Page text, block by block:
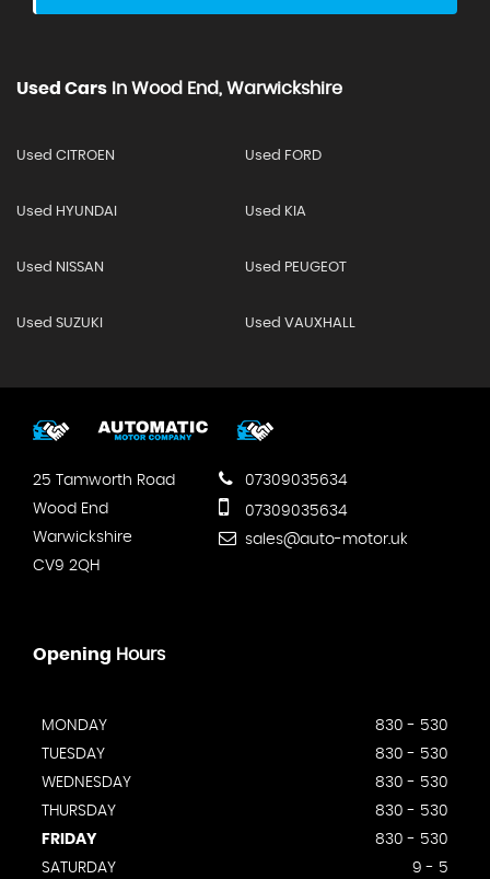
Used Cars In Wood End, Warwickshire
Used CITROEN Used FORD
Used HYUNDAI Used KIA
Used NISSAN Used PEUGEOT
Used SUZUKI Used VAUXHALL
25 Tamworth Road
Wood End
Warwickshire
CV9 2QH
07309035634
07309035634
sales@auto-motor.uk
Opening Hours
MONDAY
830 - 530
TUESDAY
830 - 530
WEDNESDAY
830 - 530
THURSDAY
830 - 530
FRIDAY
830 - 530
SATURDAY
9 - 5